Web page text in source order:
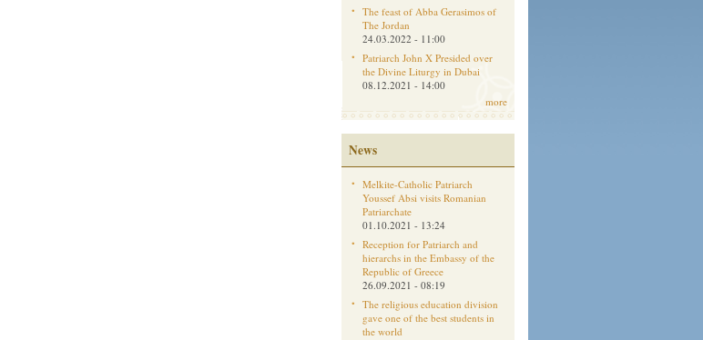
The feast of Abba Gerasimos of
The Jordan
24.03.2022 - 11:00
Patriarch John X Presided over
the Divine Liturgy in Dubai
08.12.2021 - 14:00
more
News
Melkite-Catholic Patriarch
Youssef Absi visits Romanian
Patriarchate
01.10.2021 - 13:24
Reception for Patriarch and
hierarchs in the Embassy of the
Republic of Greece
26.09.2021 - 08:19
The religious education division
gave one of the best students in
the world